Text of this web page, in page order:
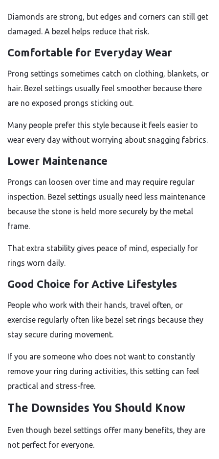
Diamonds are strong, but edges and corners can still get
damaged. A bezel helps reduce that risk.
Comfortable for Everyday Wear
Prong settings sometimes catch on clothing, blankets, or
hair. Bezel settings usually feel smoother because there
are no exposed prongs sticking out.
Many people prefer this style because it feels easier to
wear every day without worrying about snagging fabrics.
Lower Maintenance
Prongs can loosen over time and may require regular
inspection. Bezel settings usually need less maintenance
because the stone is held more securely by the metal
frame.
That extra stability gives peace of mind, especially for
rings worn daily.
Good Choice for Active Lifestyles
People who work with their hands, travel often, or
exercise regularly often like bezel set rings because they
stay secure during movement.
If you are someone who does not want to constantly
remove your ring during activities, this setting can feel
practical and stress-free.
The Downsides You Should Know
Even though bezel settings offer many benefits, they are
not perfect for everyone.